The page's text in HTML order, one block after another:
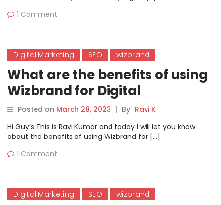
1 Comment
Digital Marketing SEO wizbrand
What are the benefits of using
Wizbrand for Digital
Marketing?
Posted on March 28, 2023 | By Ravi K
Hi Guy’s This is Ravi Kumar and today I will let you know
about the benefits of using Wizbrand for […]
1 Comment
Digital Marketing SEO wizbrand